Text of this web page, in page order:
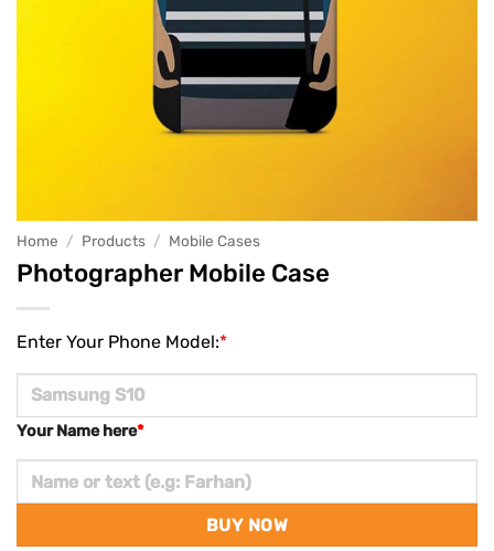
Home / Products / Mobile Cases
Photographer Mobile Case
*
Enter Your Phone Model:
*
Your Name here
BUY NOW